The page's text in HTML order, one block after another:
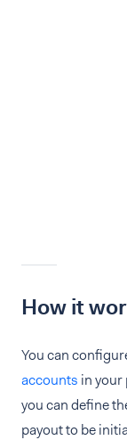
How it
You can
accounts in your
you can define
payout to be